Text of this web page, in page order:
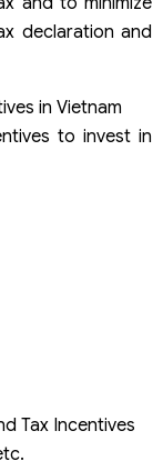
declaration and
in Vietnam
to invest in
Tax Incentives